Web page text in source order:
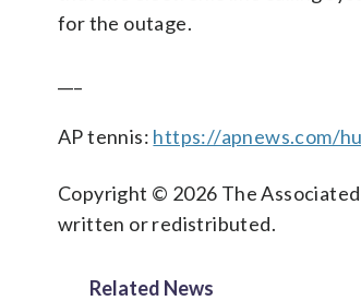
for the outage.
AP tennis: https://apnews.com/
Copyright © 2026 The
written or redistributed.
Related News